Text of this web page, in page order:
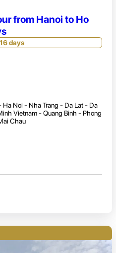
from Hanoi to Ho
days
Noi - Nha Trang - Da Lat - Da
Vietnam - Quang Binh - Phong
Chau